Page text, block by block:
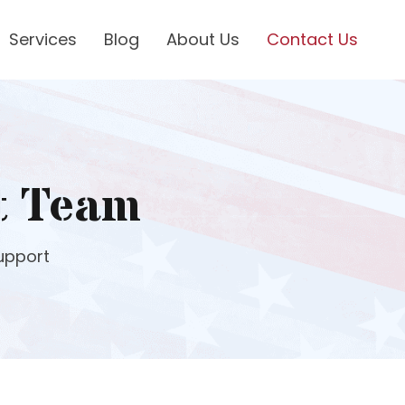
Services Blog About Us Contact Us